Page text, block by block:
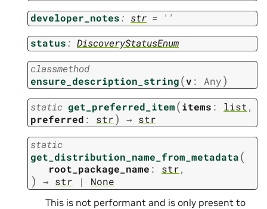
developer_notes: str = ''
status: DiscoveryStatusEnum
classmethod
ensure_description_string(v : Any)
static get_preferred_item(items : list ,
preferred : str) → str
static
get_distribution_name_from_metadata(
root_package_name : str,
) → str | None
This is not performant and is only present to